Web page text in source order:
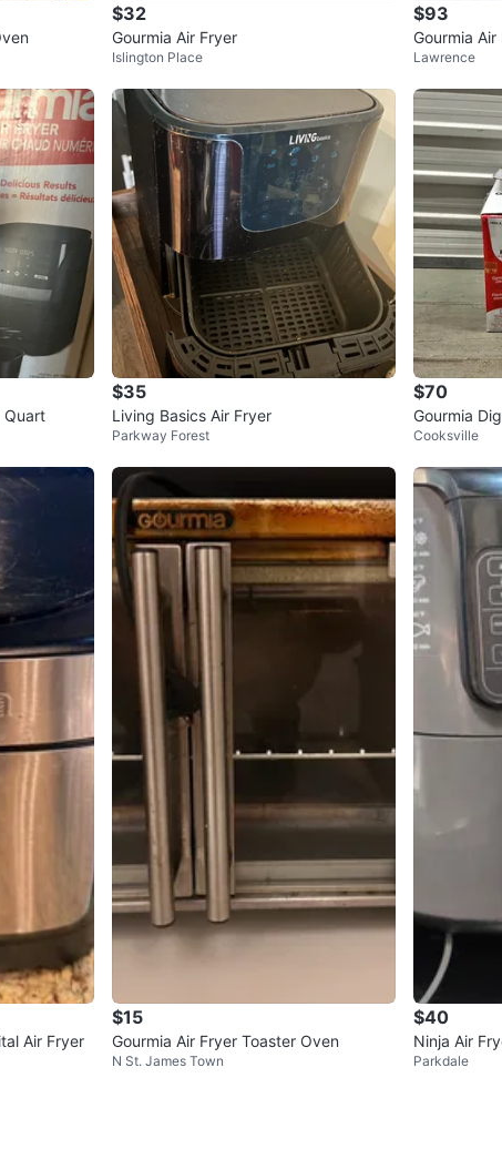
$32
Gourmia Air Fryer
Islington Place
$93
Gourmia Air
Lawrence
Quart
$35
Living Basics Air Fryer
Parkway Forest
$70
Gourmia
Cooksville
Air Fryer
$15
Gourmia Air Fryer Toaster Oven
N St. James Town
$40
Ninja Air
Parkdale